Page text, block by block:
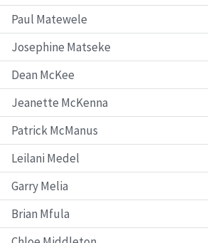
Paul Matewele
Josephine Matseke
Dean McKee
Jeanette McKenna
Patrick McManus
Leilani Medel
Garry Melia
Brian Mfula